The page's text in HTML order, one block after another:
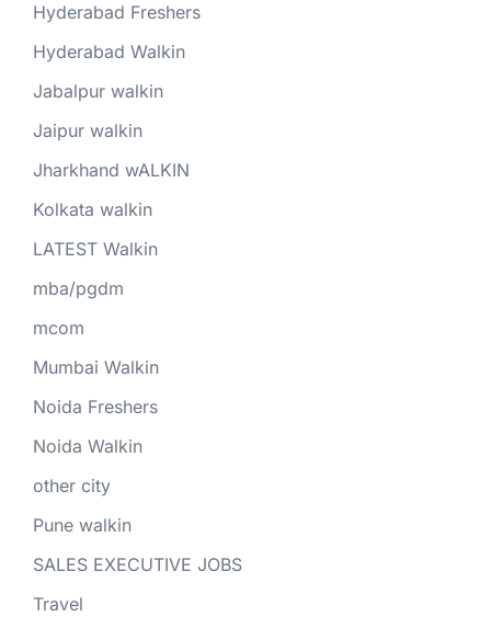
Hyderabad Freshers
Hyderabad Walkin
Jabalpur walkin
Jaipur walkin
Jharkhand wALKIN
Kolkata walkin
LATEST Walkin
mba/pgdm
mcom
Mumbai Walkin
Noida Freshers
Noida Walkin
other city
Pune walkin
SALES EXECUTIVE JOBS
Travel